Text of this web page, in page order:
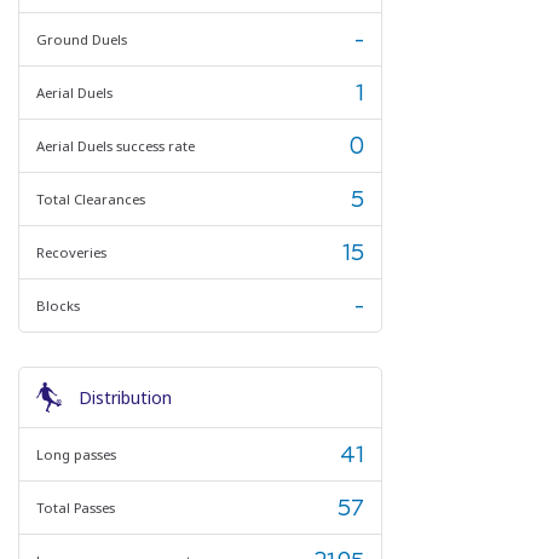
Ground Duels -
Aerial Duels 1
Aerial Duels success rate 0
Total Clearances 5
Recoveries 15
Blocks -
Distribution
Long passes 41
Total Passes 57